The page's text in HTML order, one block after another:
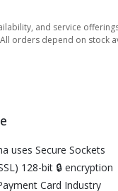
and service
orders depend on stock
uses Secure Sockets
128-bit 🔒 encryption
Card Industry